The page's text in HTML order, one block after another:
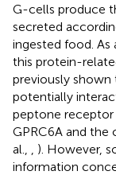
G-cells produce
secreted
ingested food. As
this protein-
previously
potentially
peptone receptor
GPRC6A and the
al.,
). However,
information